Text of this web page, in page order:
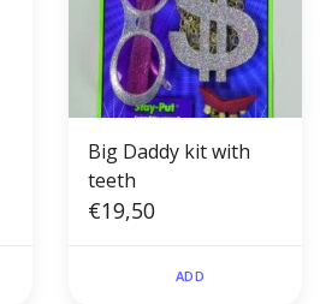
Big Daddy kit with
teeth
€19,50
ADD